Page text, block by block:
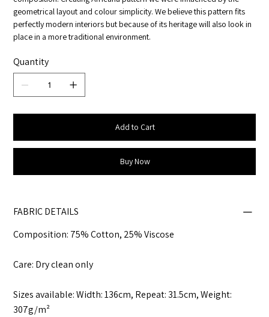
geometrical layout and colour simplicity. We believe this pattern fits
perfectly modern interiors but because of its heritage will also look in
place in a more traditional environment.
Quantity
Add to Cart
Buy Now
FABRIC DETAILS
Composition: 75% Cotton, 25% Viscose
Care: Dry clean only
Sizes available: Width: 136cm, Repeat: 31.5cm, Weight:
307g/m²